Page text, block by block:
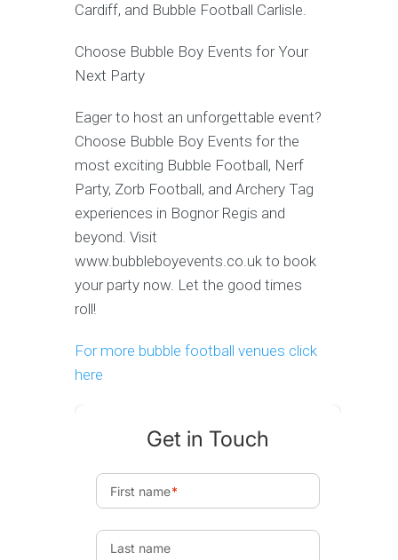
Cardiff, and Bubble Football Carlisle.
Choose Bubble Boy Events for Your
Next Party
Eager to host an unforgettable event?
Choose Bubble Boy Events for the
most exciting Bubble Football, Nerf
Party, Zorb Football, and Archery Tag
experiences in Bognor Regis and
beyond. Visit
www.bubbleboyevents.co.uk to book
your party now. Let the good times
roll!
For more bubble football venues click
here